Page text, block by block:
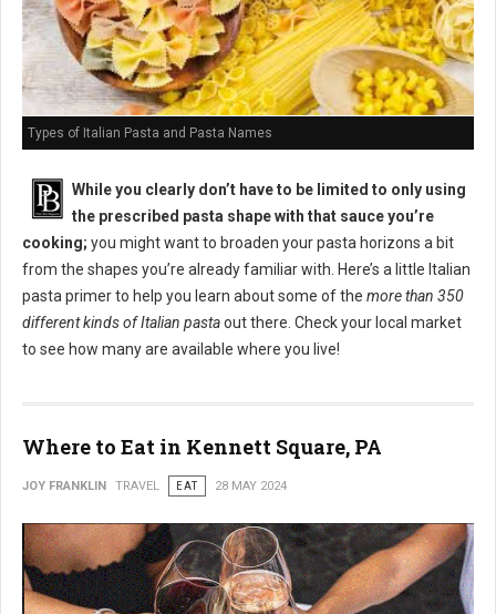
Types of Italian Pasta and Pasta Names
While you clearly don’t have to be limited to only using
the prescribed pasta shape with that sauce you’re
cooking; you might want to broaden your pasta horizons a bit
from the shapes you’re already familiar with. Here’s a little Italian
pasta primer to help you learn about some of the more than 350
different kinds of Italian pastaout there. Check your local market
to see how many are available where you live!
Where to Eat in Kennett Square, PA
JOY FRANKLIN TRAVEL EAT 28 MAY 2024